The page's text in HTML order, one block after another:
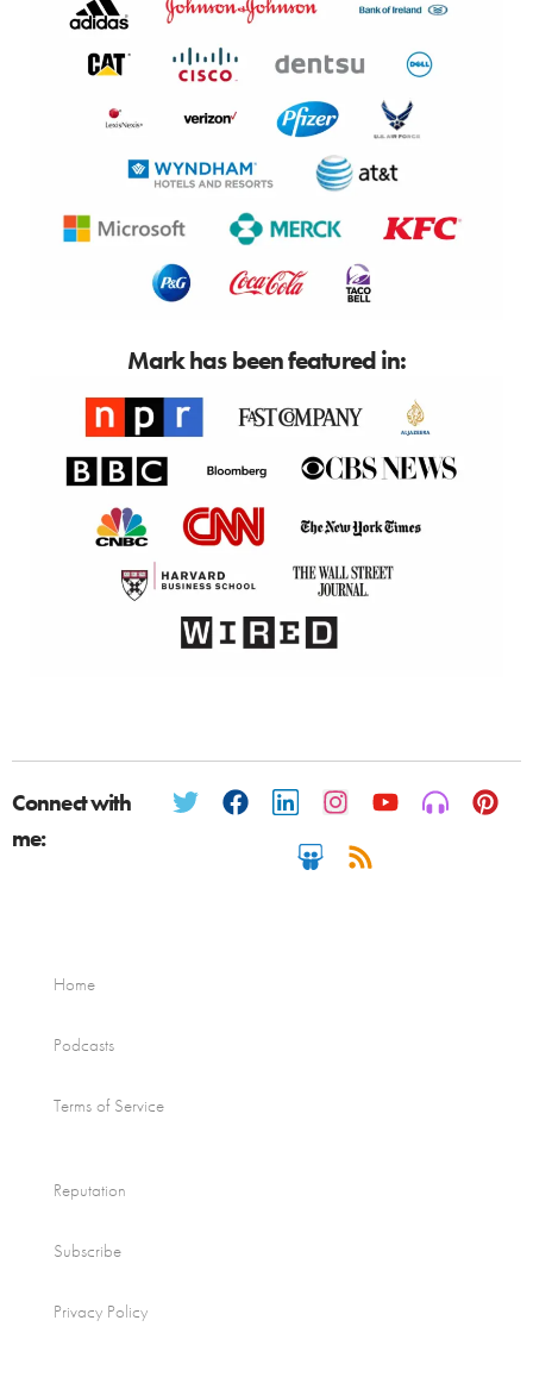
Mark has been featured in:
Connect with
me:
Home
Podcasts
Terms of Service
Reputation
Subscribe
Privacy Policy